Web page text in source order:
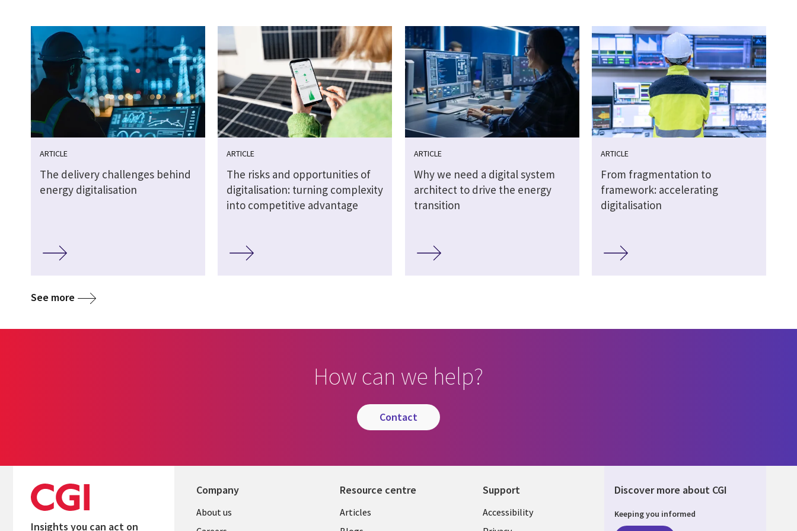
ARTICLE
The delivery challenges behind
energy digitalisation
ARTICLE
The risks and opportunities of
digitalisation: turning complexity
into competitive advantage
ARTICLE
Why we need a digital system
architect to drive the energy
transition
ARTICLE
From fragmentation to
framework: accelerating
digitalisation
See more
How can we help?
contact
Insights you can act on
Company
Useful
About us
Resource centre
Library
Articles
Support
Legal
Accessibility
Discover more about CGI
Keeping you informed